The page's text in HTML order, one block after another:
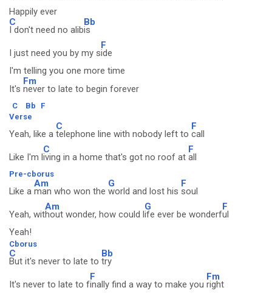
Happily ever
C
I don't need no alib
Bb
is
I just need you by my s
F
ide
I'm telling you one more time
It's
Fm
never to late to begin forever
C Bb
F
Verse
Yeah, like a
C
telephone line with nobody left to
F
call
Like I'm l
C
iving in a home that's got no roof at
F
all
Pre-cborus
Like a
Am
man who won the
G
world and lost his
F
soul
Yeah, wit
Am
hout wonder, how could l
G
ife ever be wonderf
F
ul
Yeah!
Cborus
C
But it's never to late to
Bb
try
It's never to late to f
F
inally find a way to make you
Fm
right